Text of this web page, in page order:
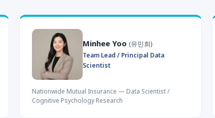
Minhee Yoo (유민희)
Team Lead / Principal Data
Scientist
Nationwide Mutual Insurance — Data Scientist /
Cognitive Psychology Research